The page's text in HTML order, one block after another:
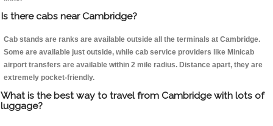
Is there cabs near Cambridge?
Cab stands are ranks are available outside all the terminals at Cambridge.
Some are available just outside, while cab service providers like Minicab
airport transfers are available within 2 mile radius. Distance apart, they are
extremely pocket-friendly.
What is the best way to travel from Cambridge with lots of
luggage?